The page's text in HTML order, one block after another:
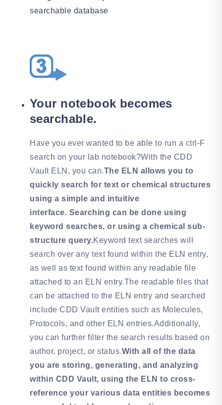
searchable database
Your notebook becomes
searchable.
Have you ever wanted to be able to run a ctrl-F
search on your lab notebook?With the CDD
Vault ELN, you can.The ELN allows you to
quickly search for text or chemical structures
using a simple and intuitive
interface. Searching can be done using
keyword searches, or using a chemical sub-
structure query.Keyword text searches will
search over any text found within the ELN entry,
as well as text found within any readable file
attached to an ELN entry.The readable files that
can be attached to the ELN entry and searched
include CDD Vault entities such as Molecules,
Protocols, and other ELN entries.Additionally,
you can further filter the search results based on
author, project, or status.With all of the data
you are storing, generating, and analyzing
within CDD Vault, using the ELN to cross-
reference your various data entities becomes